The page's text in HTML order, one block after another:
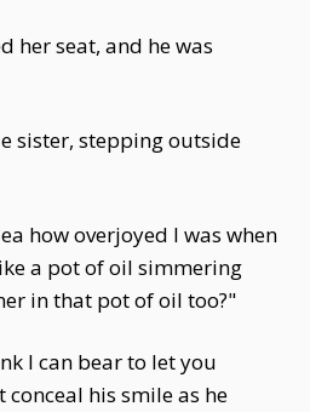
her seat, and he was
sister, stepping outside
how overjoyed I was when
a pot of oil simmering
in that pot of oil too?"
I can bear to let you
his smile as he